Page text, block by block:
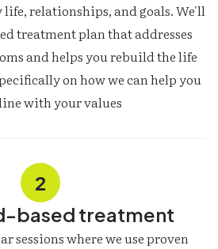
relationships, and goals. We'll
treatment plan that addresses
and helps you rebuild the life
on how we can help you
with your values
2
based treatment
sessions where we use proven